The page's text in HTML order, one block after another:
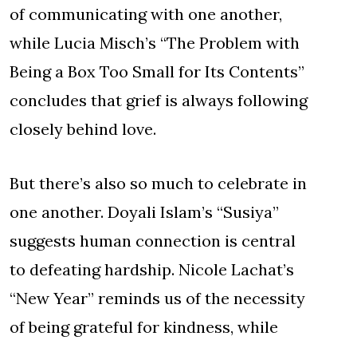
of communicating with one another,
while Lucia Misch’s “The Problem with
Being a Box Too Small for Its Contents”
concludes that grief is always following
closely behind love.
But there’s also so much to celebrate in
one another. Doyali Islam’s “Susiya”
suggests human connection is central
to defeating hardship. Nicole Lachat’s
“New Year” reminds us of the necessity
of being grateful for kindness, while